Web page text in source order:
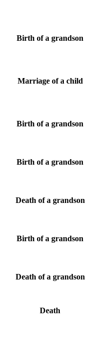
Birth of a grandson
Marriage of a child
Birth of a grandson
Birth of a grandson
Death of a grandson
Birth of a grandson
Death of a grandson
Death